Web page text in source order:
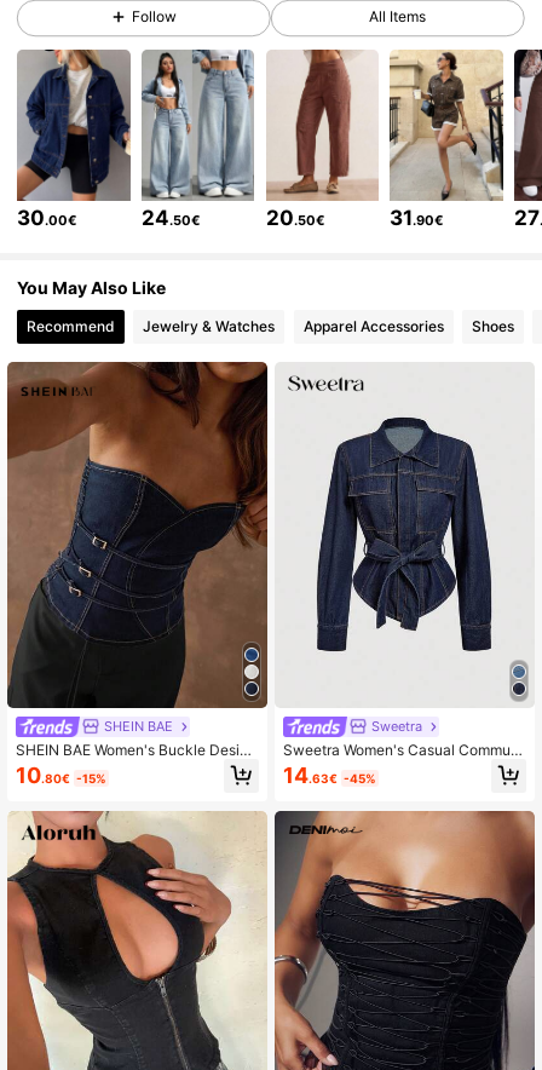
4.84 1.8M Followers
4.84 1.8M Followers
4.84 1.8M Followers
4.84 1.8M Followers
4.84 1.8M Followers
4.84 1.8M Followers
4.84 1.8M Followers
4.84 1.8M Followers
1.8M Followers
Follow All Items
30.00€ 24.50€ 20.50€ 31.90€ 27
You May Also Like
Recommend Jewelry & Watches Apparel Accessories Shoes
SHEIN BAE
SHEIN BAE Women's Buckle Design
Fashion Fitted Denim Tube Top
10.80€ -15%
Sweetra
Sweetra Women's Casual Commute
r Denim Jacket With Belt
14.63€ -45%